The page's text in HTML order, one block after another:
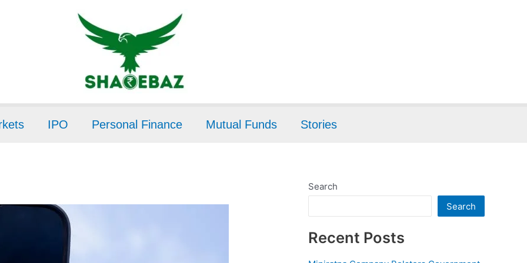
IPO Personal Finance Mutual Funds Stories
Search
Search
Recent Posts